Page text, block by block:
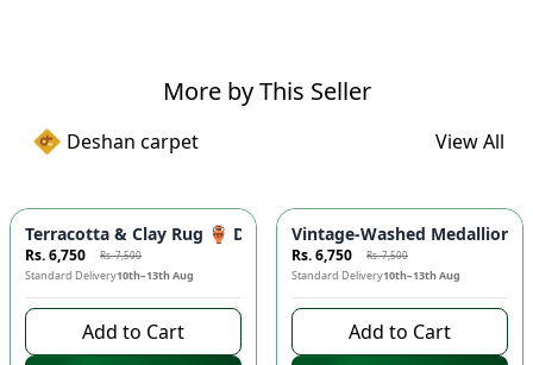
More by This Seller
Deshan carpet View All
-10 %
Terracotta & Clay Rug 🏺 Distressed Medallion Area Rug -
Rs. 6,750 Rs. 7,500
Standard Delivery10th–13th Aug
Add to Cart
-10%
Vintage-Washed Medallion
Rs. 6,750 Rs. 7,500
Standard Delivery10th–13th Aug
Add to Cart